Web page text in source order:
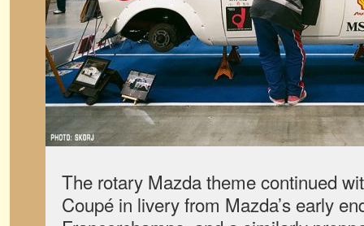
The rotary Mazda theme continued
Coupé in livery from Mazda’s early